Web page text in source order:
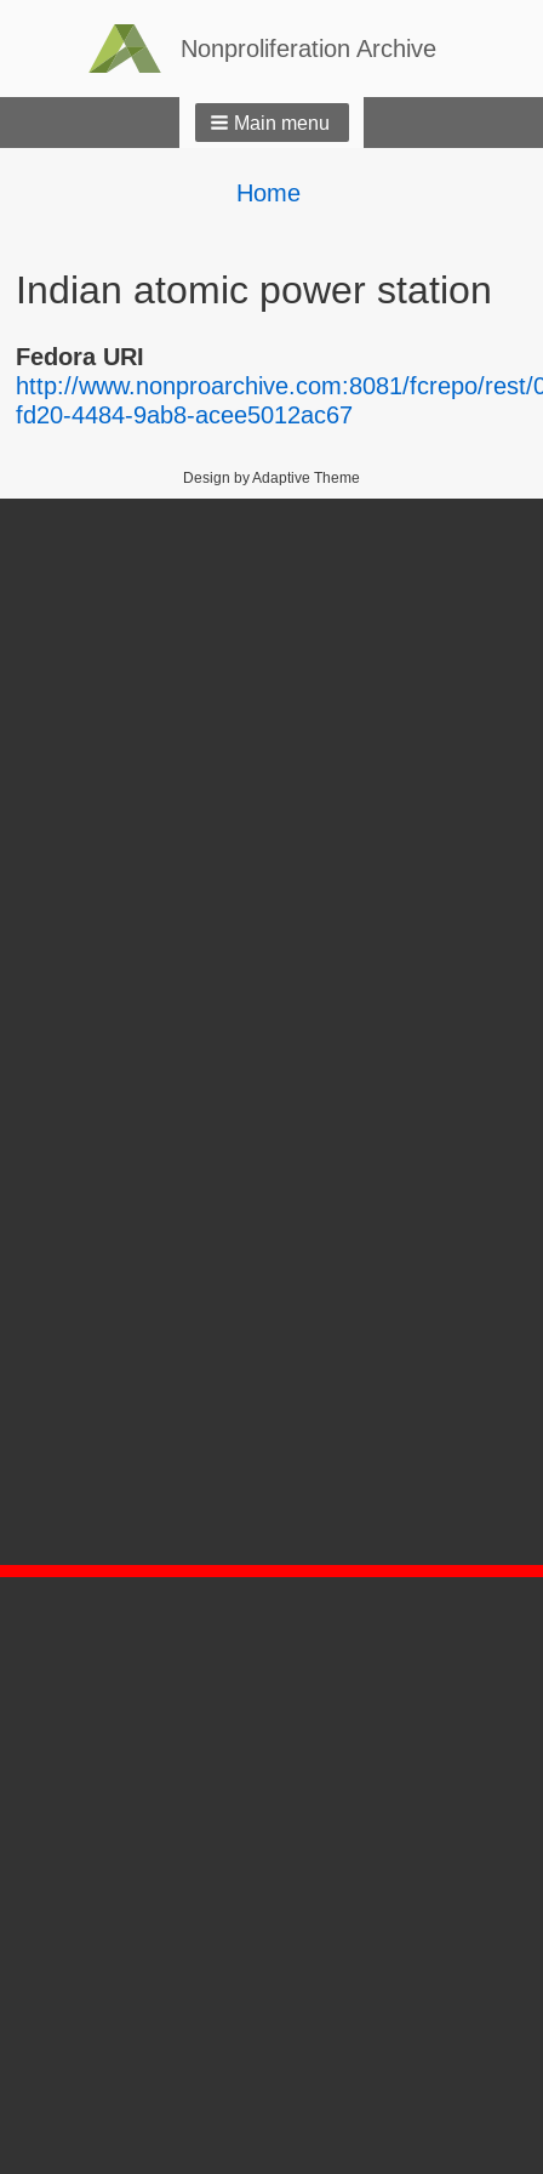
Nonproliferation Archive
Main menu
Breadcrumbs
You
Home
Indian atomic power station
Fedora URI
http://www.nonproarchive.com:8081/fcrepo/
fd20-4484-9ab8-acee5012ac67
Design by Adaptive Theme